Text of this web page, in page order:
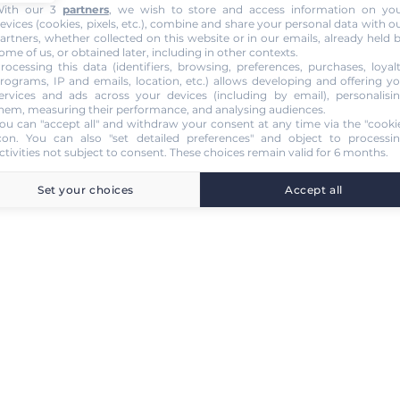
our 3 partners, we wish to store and access information on
(cookies, pixels, etc.), combine and share your personal data with
whether collected on this website or in our emails, already held
of us, or obtained later, including in other contexts.
this data (identifiers, browsing, preferences, purchases,
IP and emails, location, etc.) allows developing and offering
and ads across your devices (including by email),
measuring their performance, and analysing audiences.
can "accept all" and withdraw your consent at any time via the
. You can also "set detailed preferences" and object to
not subject to consent. These choices remain valid for 6 months.
Set your choices Accept all